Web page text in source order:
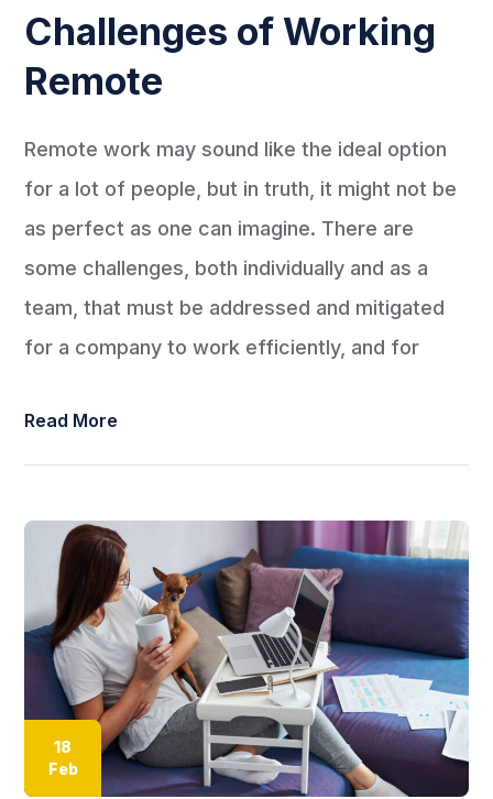
Challenges of Working
Remote
Remote work may sound like the ideal option
for a lot of people, but in truth, it might not be
as perfect as one can imagine. There are
some challenges, both individually and as a
team, that must be addressed and mitigated
for a company to work efficiently, and for
Read More
18
Feb